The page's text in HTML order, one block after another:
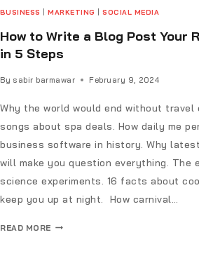
BUSINESS |MARKETING |SOCIAL MEDIA
How to Write a Blog Post Your
in 5 Steps
By sabir barmawar February 9, 2024
Why the world would end without travel
songs about spa deals. How daily me
business software in history. Why
will make you question everything. The
science experiments. 16 facts about
keep you up at night. How carnival…
READ MORE